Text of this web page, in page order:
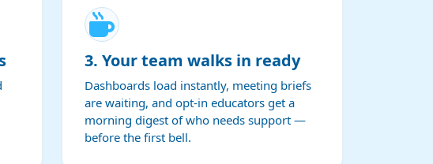
3. Your team walks in ready
Dashboards load instantly, meeting briefs
are waiting, and opt-in educators get a
morning digest of who needs support —
before the first bell.